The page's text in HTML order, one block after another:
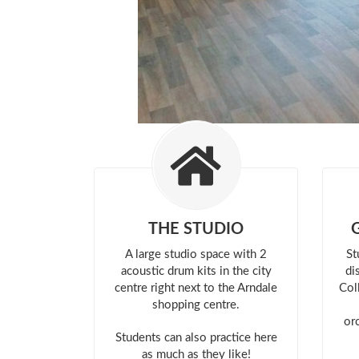
THE STUDIO
A large studio space with 2
acoustic drum kits in the city
centre right next to the Arndale
shopping centre.
Students can also practice here
as much as they like!